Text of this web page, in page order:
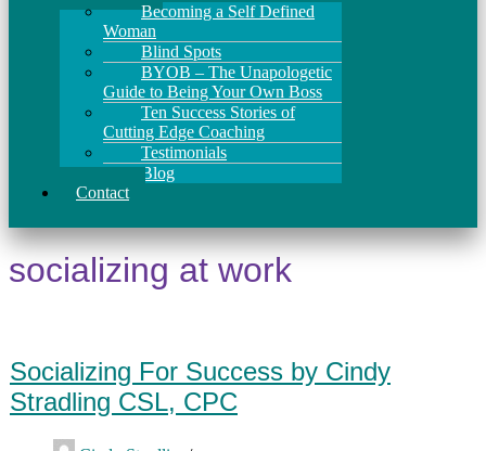
Becoming a Self Defined
Woman
Blind Spots
BYOB – The Unapologetic
Guide to Being Your Own Boss
Ten Success Stories of
Cutting Edge Coaching
Testimonials
Blog
Contact
socializing at work
Socializing For Success by Cindy
Stradling CSL, CPC